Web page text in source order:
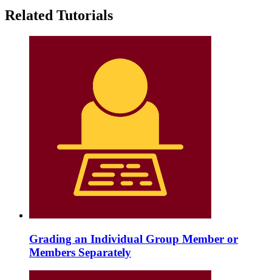
Related Tutorials
Grading an Individual Group Member or
Members Separately